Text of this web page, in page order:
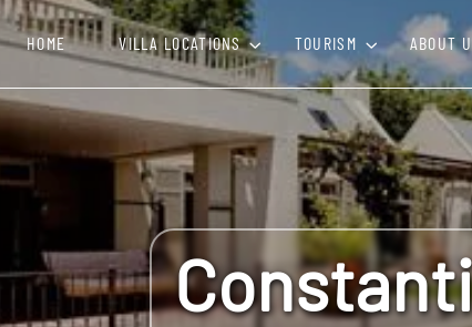
HOME VILLA LOCATIONS TOURISM ABOUT